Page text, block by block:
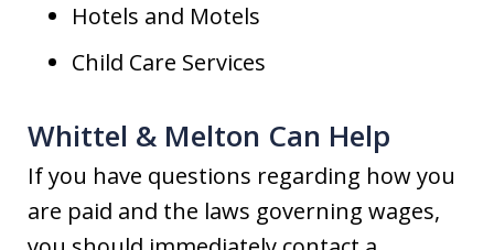
Hotels and Motels
Child Care Services
Whittel & Melton Can Help
If you have questions regarding how you
are paid and the laws governing wages,